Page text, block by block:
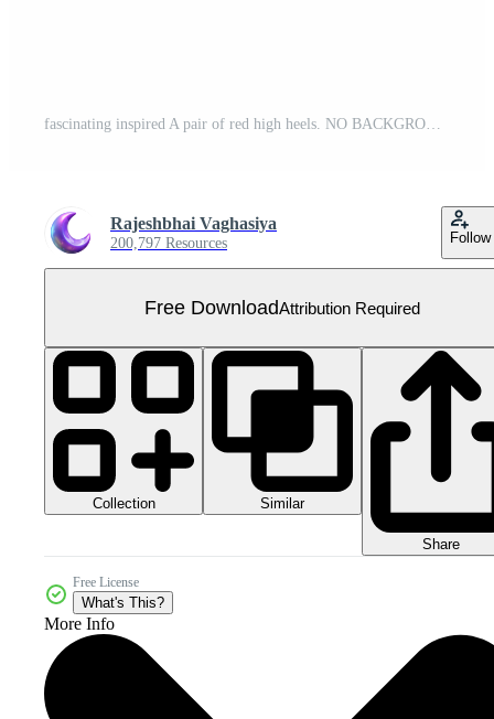
fascinating inspired A pair of red high heels. NO BACKGROUND with Transparent Background. Free PNG
Rajeshbhai Vaghasiya
200,797 Resources Follow
Free DownloadAttribution Required
Collection Similar
Share
Free License
What's This?
More Info